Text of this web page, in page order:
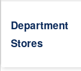
Department
Stores